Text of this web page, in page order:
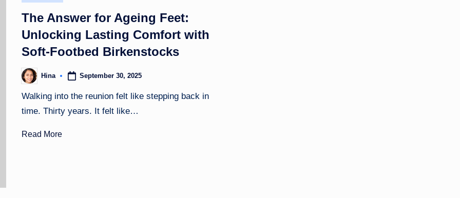
The Answer for Ageing Feet:
Unlocking Lasting Comfort with
Soft-Footbed Birkenstocks
Posted
by
Hina September 30, 2025
Walking into the reunion felt like stepping back in
time. Thirty years. It felt like…
Read More